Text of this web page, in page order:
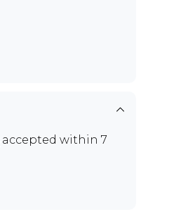
accepted within 7